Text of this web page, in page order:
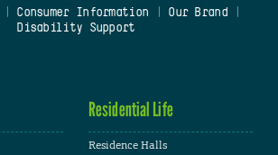
Consumer Information Our Brand
Disability Support
Residential Life
Residence Halls